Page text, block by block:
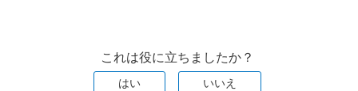
これは役に立ちましたか？
はい いいえ